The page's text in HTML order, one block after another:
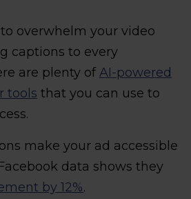
overwhelm your video
captions to every
are plenty of AI-powered
tools that you can use to
make your ad accessible
data shows they
by 12%.